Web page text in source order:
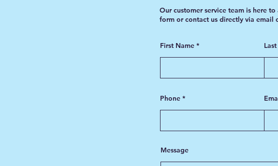
Our customer service team is here
form or contact us directly via email
First Name
Phone
Message